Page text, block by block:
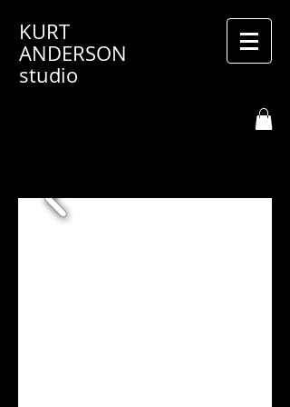
KURT
ANDERSON
studio